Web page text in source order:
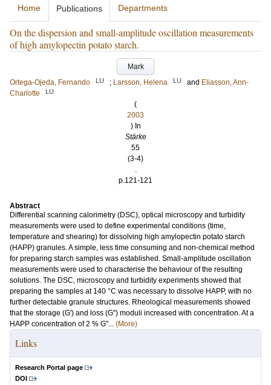
Home Publications Departments
On the dispersion and small-amplitude oscillation measurements
of high amylopectin potato starch.
Mark
Ortega-Ojeda, Fernando
LU ; Larsson, Helena LU and Eliasson, Ann-
Charlotte
LU
(
2003
) In
Stärke
55
(3-4)
.
p.121-121
Abstract
Differential scanning calorimetry (DSC), optical microscopy and turbidity
measurements were used to define experimental conditions (time,
temperature and shearing) for dissolving high amylopectin potato starch
(HAPP) granules. A simple, less time consuming and non-chemical method
for preparing starch samples was established. Small-amplitude oscillation
measurements were used to characterise the behaviour of the resulting
solutions. The DSC, microscopy and turbidity experiments showed that
preparing the samples at 140 °C was necessary to dissolve HAPP, with no
further detectable granule structures. Rheological measurements showed
that the storage (G') and loss (G'') moduli increased with concentration. At a
HAPP concentration of 2 % G''... (More)
Links
Research Portal page
DOI